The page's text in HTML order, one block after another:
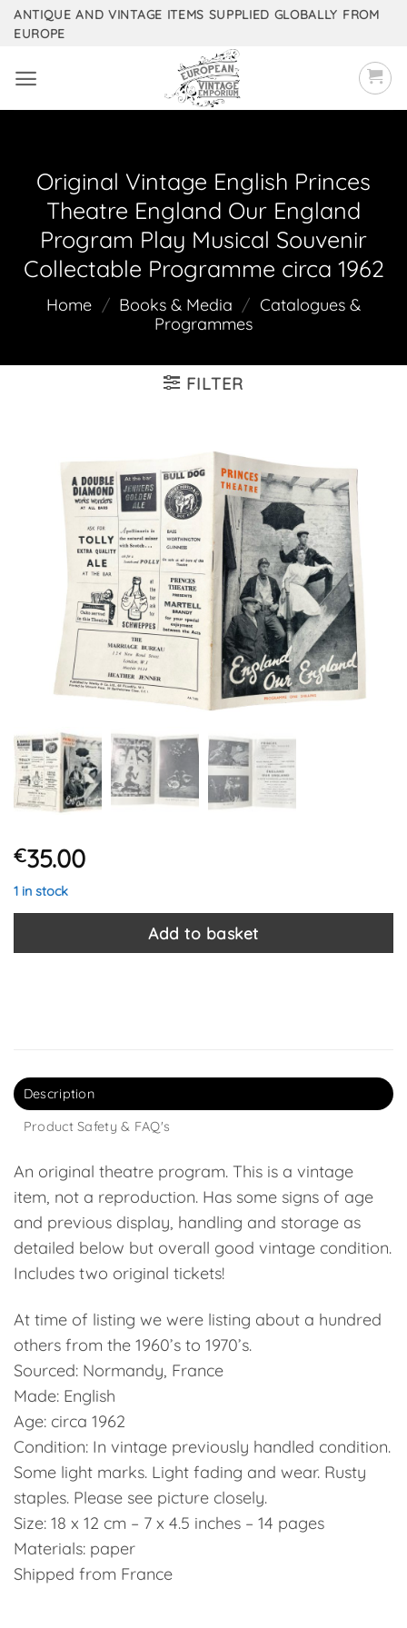
SkipANTIQUE AND VINTAGE ITEMS SUPPLIED GLOBALLY FROM
EUROPE
Original Vintage English Princes
Theatre England Our England
Program Play Musical Souvenir
Collectable Programme circa 1962
Home / Books & Media / Catalogues &
Programmes
FILTER
€35.00
1 in stock
Add to basket
Description
Product Safety & FAQ's
An original theatre program. This is a vintage
item, not a reproduction. Has some signs of age
and previous display, handling and storage as
detailed below but overall good vintage condition.
Includes two original tickets!
At time of listing we were listing about a hundred
others from the 1960’s to 1970’s.
Sourced: Normandy, France
Made: English
Age: circa 1962
Condition: In vintage previously handled condition.
Some light marks. Light fading and wear. Rusty
staples. Please see picture closely.
Size: 18 x 12 cm – 7 x 4.5 inches – 14 pages
Materials: paper
Shipped from France